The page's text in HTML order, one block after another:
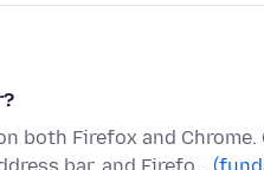
both Firefox and